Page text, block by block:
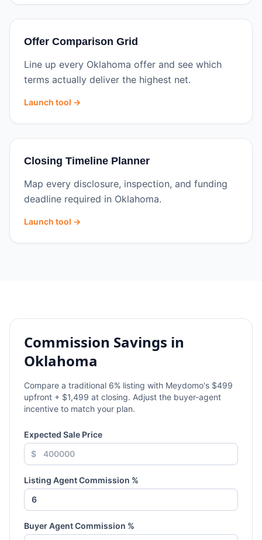
Offer Comparison Grid
Line up every Oklahoma offer and see which
terms actually deliver the highest net.
Launch tool →
Closing Timeline Planner
Map every disclosure, inspection, and funding
deadline required in Oklahoma.
Launch tool →
Commission Savings in
Oklahoma
Compare a traditional 6% listing with Meydomo's $499
upfront + $1,499 at closing. Adjust the buyer-agent
incentive to match your plan.
Expected Sale Price
$
Listing Agent Commission %
Buyer Agent Commission %